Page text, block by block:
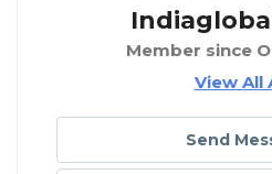
Member since
View All
Send